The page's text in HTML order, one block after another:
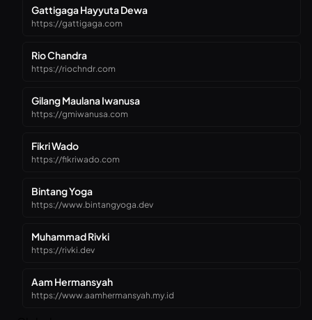
Gattigaga Hayyuta Dewa
https://gattigaga.com
Rio Chandra
https://riochndr.com
Gilang Maulana Iwanusa
https://gmiwanusa.com
Fikri Wado
https://fikriwado.com
Bintang Yoga
https://www.bintangyoga.dev
Muhammad Rivki
https://rivki.dev
Aam Hermansyah
https://www.aamhermansyah.my.id